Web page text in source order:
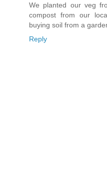
We planted our veg
compost from our
buying soil from a
Reply